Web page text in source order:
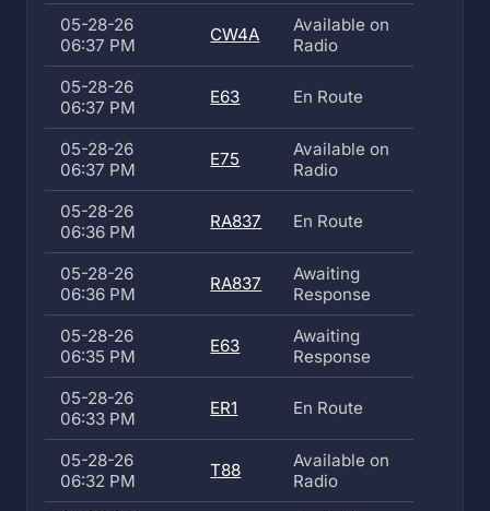
05-28-26
06:37 PM
CW4A
Available on
Radio
05-28-26
06:37 PM
E63 En Route
05-28-26
06:37 PM
E75
Available on
Radio
05-28-26
06:36 PM
RA837 En Route
05-28-26
06:36 PM
RA837
Awaiting
Response
05-28-26
06:35 PM
E63
Awaiting
Response
05-28-26
06:33 PM
ER1 En Route
05-28-26
06:32 PM
T88
Available on
Radio